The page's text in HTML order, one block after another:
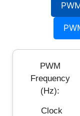
PWM
Frequency
(Hz):
Clock